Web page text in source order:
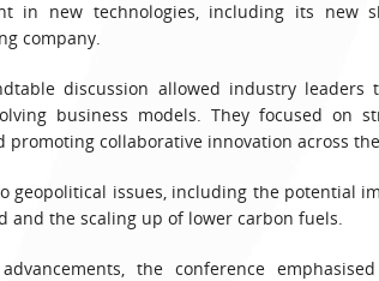
in new technologies, including its new
company.
discussion allowed industry
business models. They focused on
promoting collaborative innovation across
geopolitical issues, including the potential
and the scaling up of lower carbon fuels.
the conference